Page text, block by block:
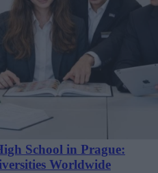
School in Prague:
Worldwide